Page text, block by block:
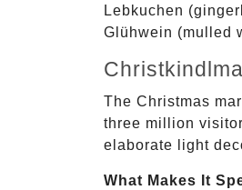
Lebkuchen
Glühwein (mulled
The Christmas
three million
elaborate light
What Makes It